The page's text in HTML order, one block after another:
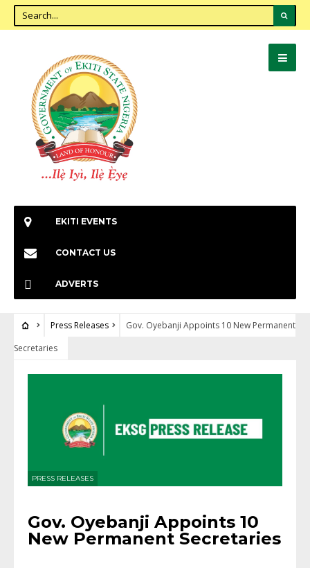
EKITI EVENTS
CONTACT US
ADVERTS
Press Releases
Gov. Oyebanji Appoints 10 New Permanent
Secretaries
PRESS RELEASES
Gov. Oyebanji Appoints 10
New Permanent Secretaries